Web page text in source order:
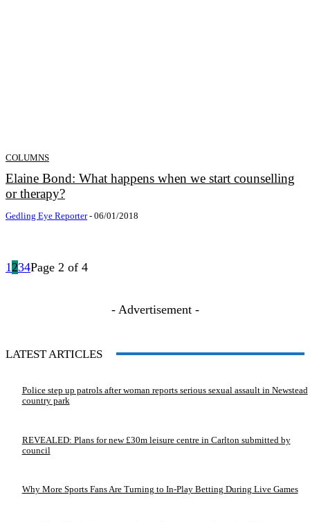
COLUMNS
Elaine Bond: What happens when we start counselling
or therapy?
Gedling Eye Reporter - 06/01/2018
1 234Page 2 of 4
- Advertisement -
LATEST ARTICLES
Police step up patrols after woman reports serious sexual assault in Newstead
country park
REVEALED: Plans for new £30m leisure centre in Carlton submitted by
council
Why More Sports Fans Are Turning to In-Play Betting During Live Games